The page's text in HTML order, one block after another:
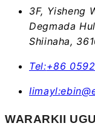
3F, Yisheng
Degmada
Shiinaha,
Tel:+86
Iimayl:
WARARKII